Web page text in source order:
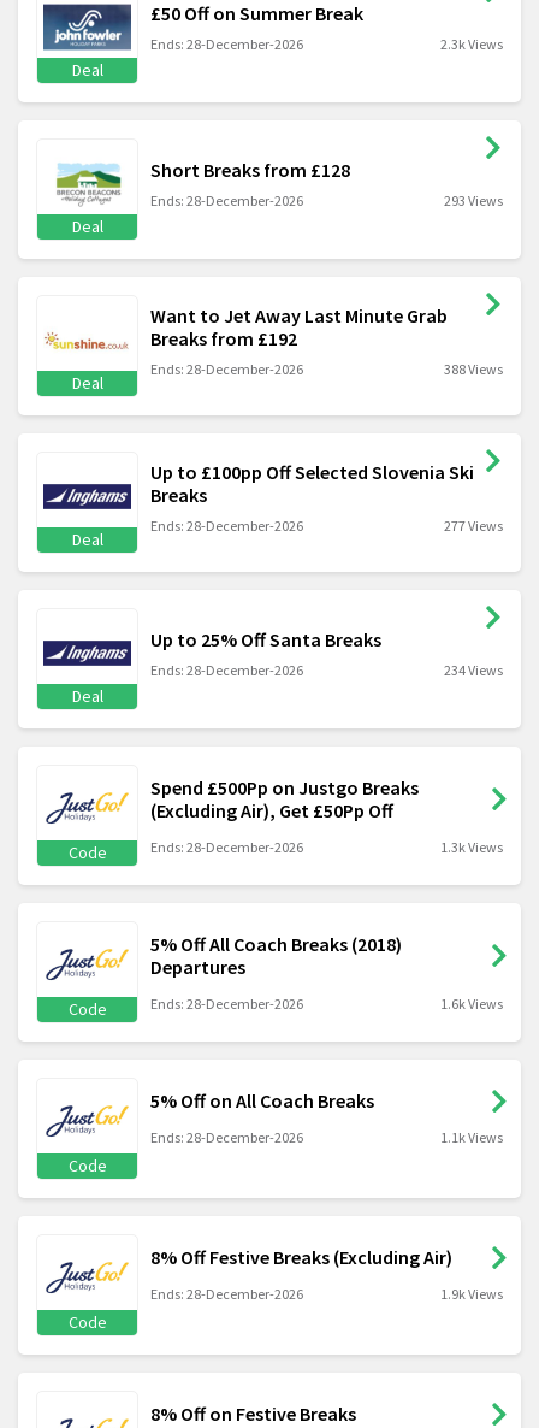
Deal
£50 Off on Summer Break
Ends: 28-December-2026 2.3k Views
Deal
Short Breaks from £128
Ends: 28-December-2026 293 Views
Deal
Want to Jet Away Last Minute Grab
Breaks from £192
Ends: 28-December-2026 388 Views
Deal
Up to £100pp Off Selected Slovenia Ski
Breaks
Ends: 28-December-2026 277 Views
Deal
Up to 25% Off Santa Breaks
Ends: 28-December-2026 234 Views
Code
Spend £500Pp on Justgo Breaks
(Excluding Air), Get £50Pp Off
Ends: 28-December-2026 1.3k Views
Code
5% Off All Coach Breaks (2018)
Departures
Ends: 28-December-2026 1.6k Views
Code
5% Off on All Coach Breaks
Ends: 28-December-2026 1.1k Views
Code
8% Off Festive Breaks (Excluding Air)
Ends: 28-December-2026 1.9k Views
8% Off on Festive Breaks